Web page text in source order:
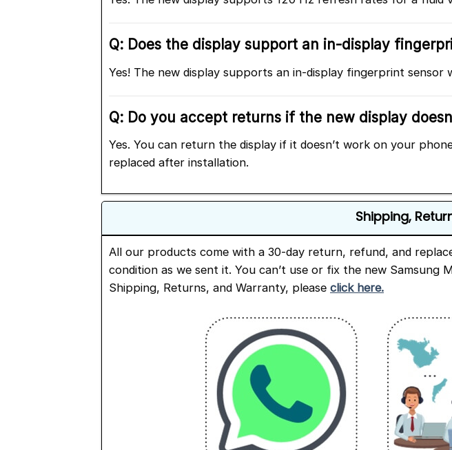
Q: Does the display support an in-display
Yes! The new display supports an in-display fingerprint sensor
Q: Do you accept returns if the new display
Yes. You can return the display if it doesn’t work on your
replaced after installation.
Shipping,
All our products come with a 30-day return, refund, and
condition as we sent it. You can’t use or fix the new
Shipping, Returns, and Warranty, please click here.